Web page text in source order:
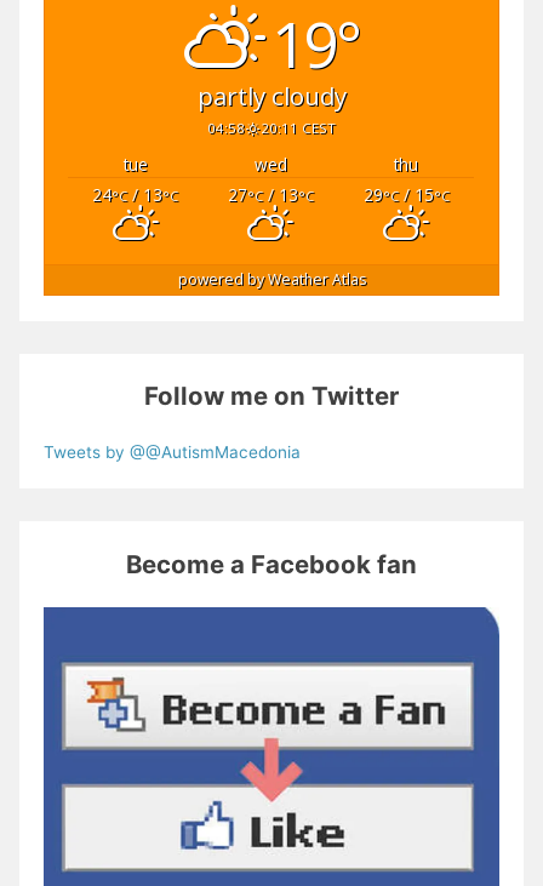
19°
partly cloudy
04:58 20:11 CEST
tue wed
thu
24°C/ 13°C 27°C/ 13°C 29°C/ 15°C
powered byWeather Atlas
Follow me on Twitter
Tweets by @@AutismMacedonia
Become a Facebook fan